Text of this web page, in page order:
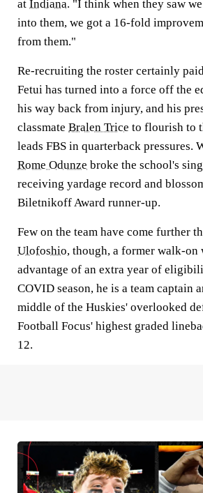
at Indiana. "I think when they saw
into them, we got a 16-fold
from them."
Re-recruiting the roster certainly
Fetui has turned into a force off the
his way back from injury, and his
classmate Bralen Trice to flourish to
leads FBS in quarterback pressures.
Rome Odunze broke the school's
receiving yardage record and
Biletnikoff Award runner-up.
Few on the team have come further
Ulofoshio, though, a former walk-on
advantage of an extra year of
COVID season, he is a team captain
middle of the Huskies' overlooked
Football Focus' highest graded
12.